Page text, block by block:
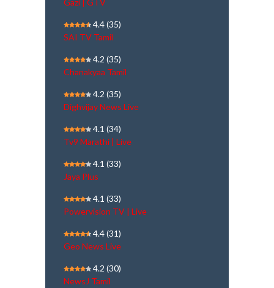
4.4(35)
SAI TV Tamil
4.2 (35)
Chanakyaa Tamil
4.2 (35)
Dighvijay News Live
4.1 (34)
Tv9 Marathi | Live
4.1 (33)
Jaya Plus
4.1 (33)
Powervision TV | Live
4.4(31)
Geo News Live
4.2 (30)
NewsJ Tamil